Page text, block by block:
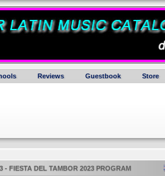
Reviews Guestbook Store
- FIESTA DEL TAMBOR 2023 PROGRAM